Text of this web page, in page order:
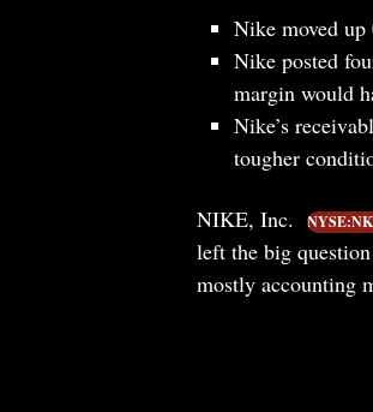
Nike moved
Nike posted
margin would
Nike’s
tougher
NIKE, Inc.
left the big
mostly accounting